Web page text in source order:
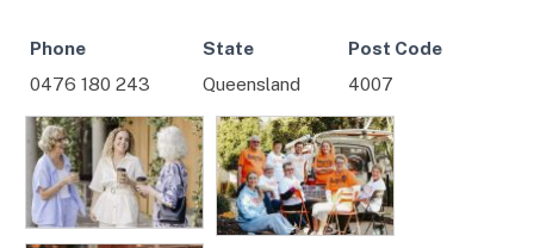
Phone
0476 180 243
State
Queensland
Post Code
4007